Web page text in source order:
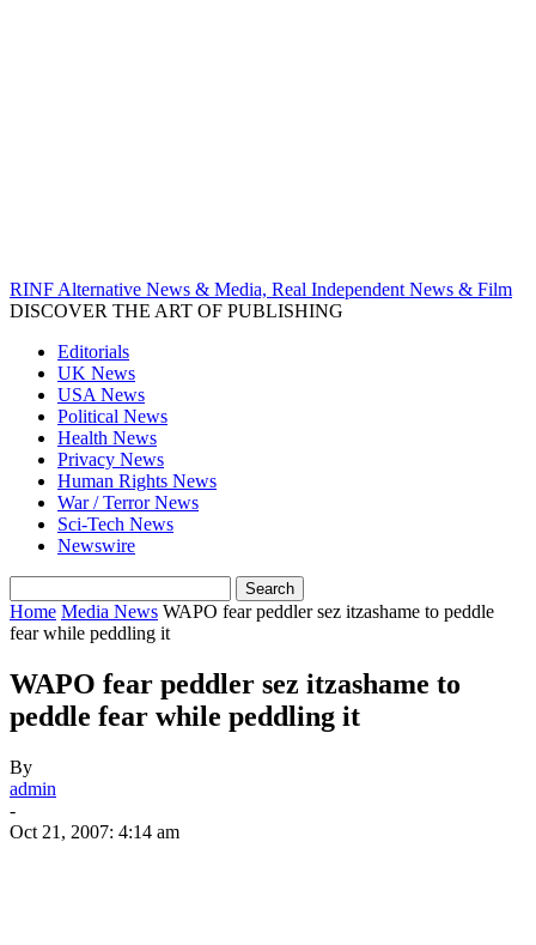
RINF Alternative News & Media, Real Independent News & Film
DISCOVER THE ART OF PUBLISHING
Editorials
UK News
USA News
Political News
Health News
Privacy News
Human Rights News
War / Terror News
Sci-Tech News
Newswire
Home Media News WAPO fear peddler sez itzashame to peddle
fear while peddling it
WAPO fear peddler sez itzashame to
peddle fear while peddling it
By
admin
-
Oct 21, 2007: 4:14 am